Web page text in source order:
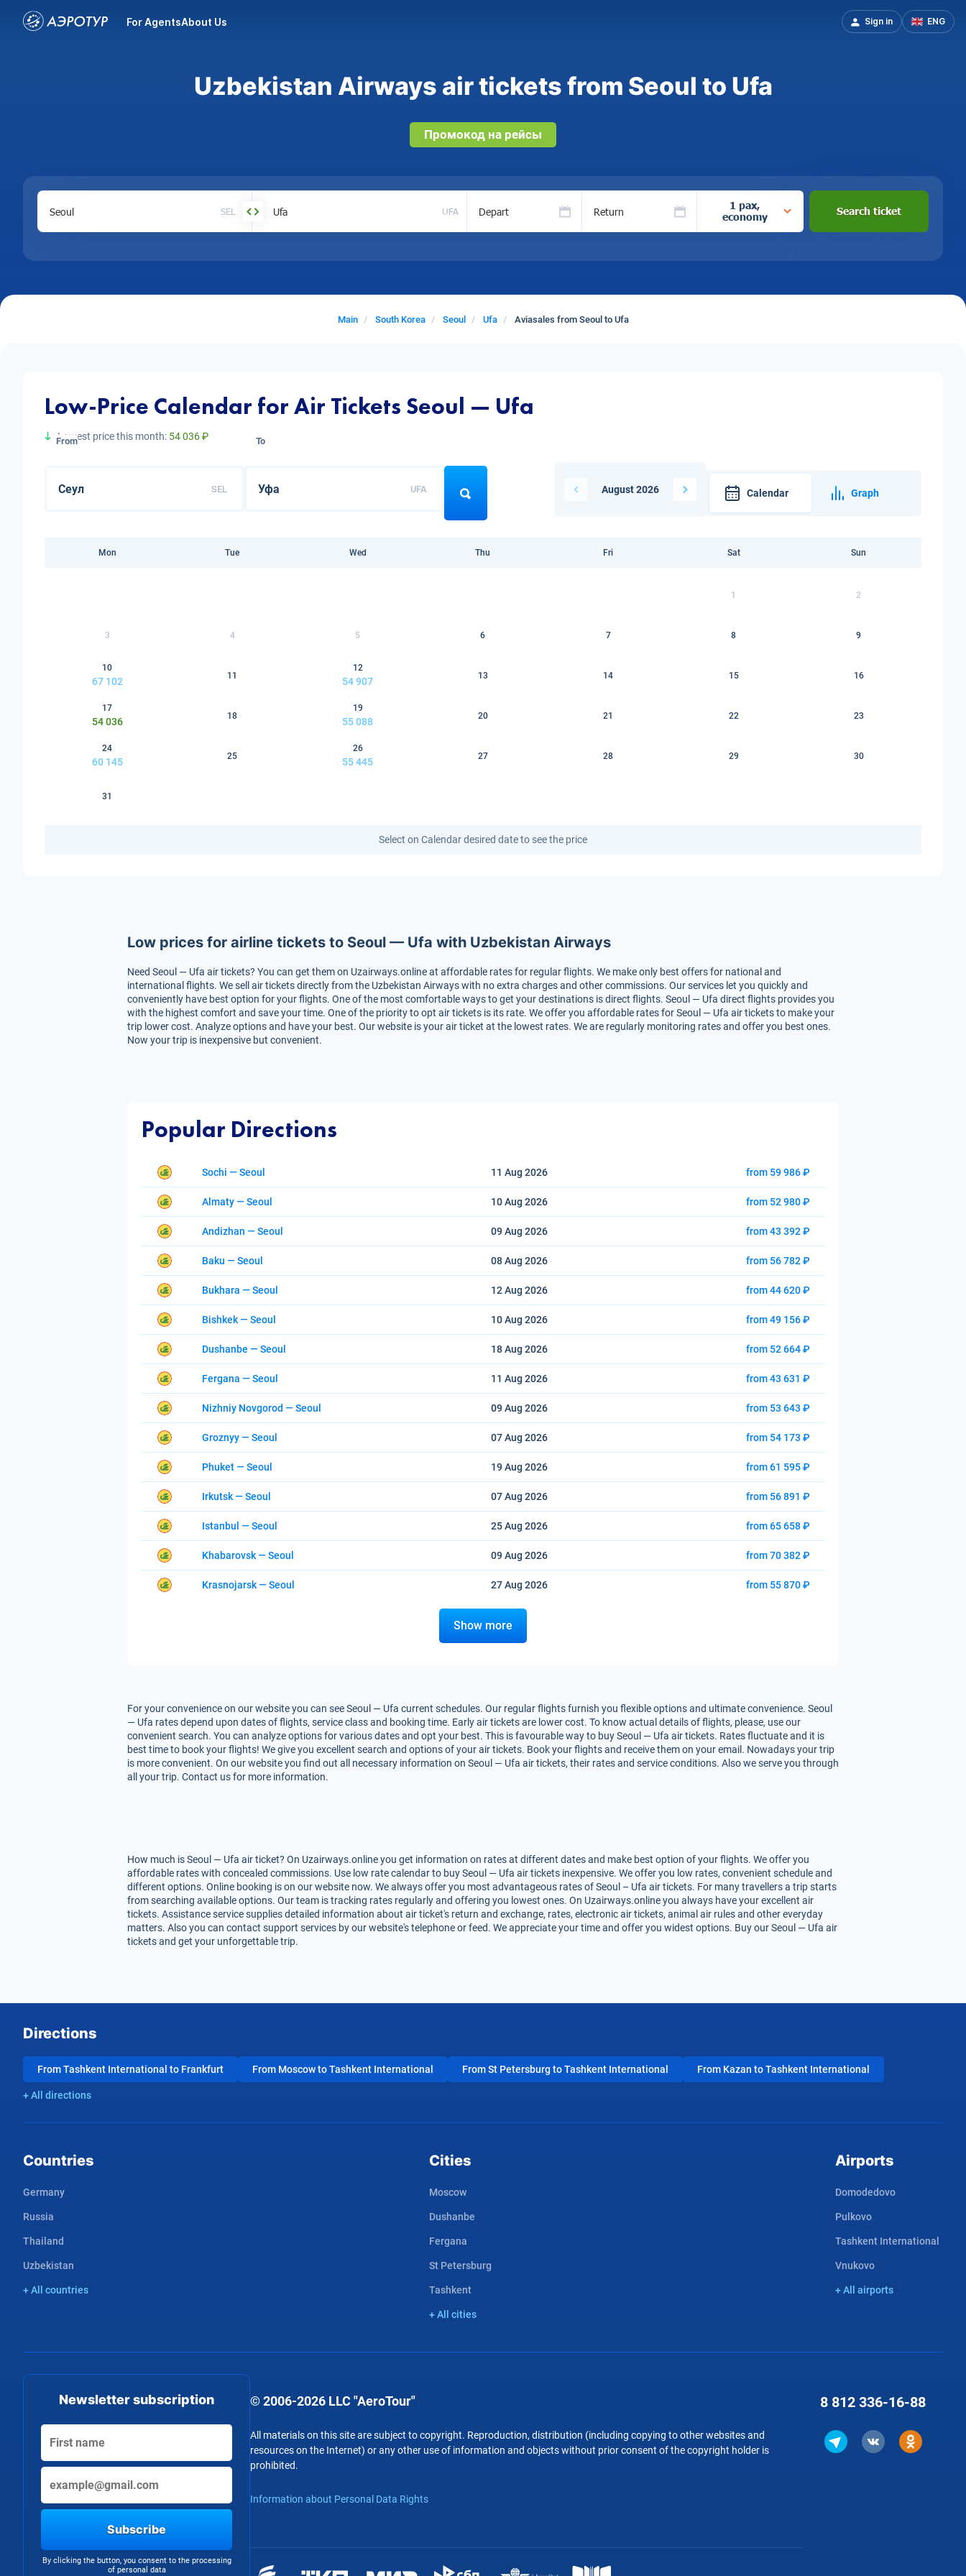
For AgentsAbout Us Sign in ENG
Uzbekistan Airways air tickets from Seoul to Ufa
Промокод на рейсы
SEL UFA Depart Return
1 pax,
economy
Search ticket
Main South Korea Seoul Ufa Aviasales from Seoul to Ufa
Low-Price Calendar for Air Tickets Seoul — Ufa
Lowest price this month: 54 036 ₽
From
SEL
To
UFA August 2026 Calendar Graph
Mon Tue Wed Thu Fri Sat Sun
1 2
3 4 5 6 7 8 9
10
67 102
11
12
54 907
13 14 15 16
17
54 036
18
19
55 088
20 21 22 23
24
60 145
25
26
55 445
27 28 29 30
31
Select on Calendar desired date to see the price
Low prices for airline tickets to Seoul — Ufa with Uzbekistan Airways
Need Seoul — Ufa air tickets? You can get them on Uzairways.online at affordable rates for regular flights. We make only best offers for national and
international flights. We sell air tickets directly from the Uzbekistan Airways with no extra charges and other commissions. Our services let you quickly and
conveniently have best option for your flights. One of the most comfortable ways to get your destinations is direct flights. Seoul — Ufa direct flights provides you
with the highest comfort and save your time. One of the priority to opt air tickets is its rate. We offer you affordable rates for Seoul — Ufa air tickets to make your
trip lower cost. Analyze options and have your best. Our website is your air ticket at the lowest rates. We are regularly monitoring rates and offer you best ones.
Now your trip is inexpensive but convenient.
Popular Directions
Sochi — Seoul 11 Aug 2026 from 59 986 ₽
Almaty — Seoul 10 Aug 2026 from 52 980 ₽
Andizhan — Seoul 09 Aug 2026 from 43 392 ₽
Baku — Seoul 08 Aug 2026 from 56 782 ₽
Bukhara — Seoul 12 Aug 2026 from 44 620 ₽
Bishkek — Seoul 10 Aug 2026 from 49 156 ₽
Dushanbe — Seoul 18 Aug 2026 from 52 664 ₽
Fergana — Seoul 11 Aug 2026 from 43 631 ₽
Nizhniy Novgorod — Seoul 09 Aug 2026 from 53 643 ₽
Groznyy — Seoul 07 Aug 2026 from 54 173 ₽
Phuket — Seoul 19 Aug 2026 from 61 595 ₽
Irkutsk — Seoul 07 Aug 2026 from 56 891 ₽
Istanbul — Seoul 25 Aug 2026 from 65 658 ₽
Khabarovsk — Seoul 09 Aug 2026 from 70 382 ₽
Krasnojarsk — Seoul 27 Aug 2026 from 55 870 ₽
Show more
For your convenience on our website you can see Seoul — Ufa current schedules. Our regular flights furnish you flexible options and ultimate convenience. Seoul
— Ufa rates depend upon dates of flights, service class and booking time. Early air tickets are lower cost. To know actual details of flights, please, use our
convenient search. You can analyze options for various dates and opt your best. This is favourable way to buy Seoul — Ufa air tickets. Rates fluctuate and it is
best time to book your flights! We give you excellent search and options of your air tickets. Book your flights and receive them on your email. Nowadays your trip
is more convenient. On our website you find out all necessary information on Seoul — Ufa air tickets, their rates and service conditions. Also we serve you through
all your trip. Contact us for more information.
How much is Seoul — Ufa air ticket? On Uzairways.online you get information on rates at different dates and make best option of your flights. We offer you
affordable rates with concealed commissions. Use low rate calendar to buy Seoul — Ufa air tickets inexpensive. We offer you low rates, convenient schedule and
different options. Online booking is on our website now. We always offer you most advantageous rates of Seoul – Ufa air tickets. For many travellers a trip starts
from searching available options. Our team is tracking rates regularly and offering you lowest ones. On Uzairways.online you always have your excellent air
tickets. Assistance service supplies detailed information about air ticket's return and exchange, rates, electronic air tickets, animal air rules and other everyday
matters. Also you can contact support services by our website's telephone or feed. We appreciate your time and offer you widest options. Buy our Seoul — Ufa air
tickets and get your unforgettable trip.
Directions
From Tashkent International to Frankfurt From Moscow to Tashkent International From St Petersburg to Tashkent International From Kazan to Tashkent International
+ All directions
Countries
Germany
Russia
Thailand
Uzbekistan
+ All countries
Cities
Moscow
Dushanbe
Fergana
St Petersburg
Tashkent
+ All cities
Airports
Domodedovo
Pulkovo
Tashkent International
Vnukovo
+ All airports
Newsletter subscription
Subscribe
By clicking the button, you consent to the processing
of personal data
© 2006-2026 LLC "AeroTour"
All materials on this site are subject to copyright. Reproduction, distribution (including copying to other websites and
resources on the Internet) or any other use of information and objects without prior consent of the copyright holder is
prohibited.
Information about Personal Data Rights
8 812 336-16-88